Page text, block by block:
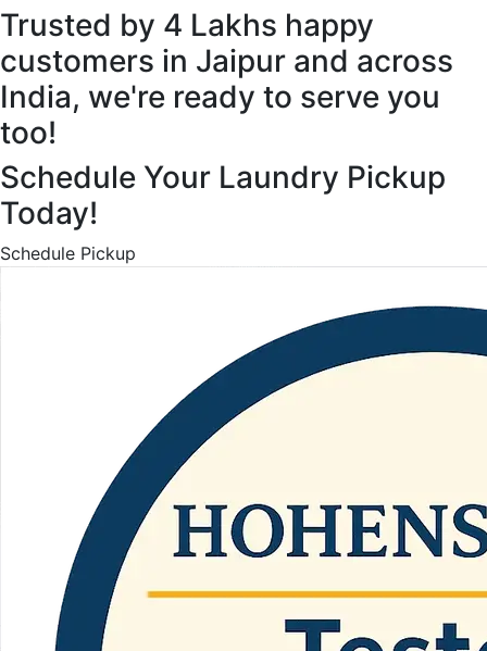
Trusted by 4 Lakhs happy
customers in Jaipur and across
India, we're ready to serve you
too!
Schedule Your Laundry Pickup
Today!
Schedule Pickup